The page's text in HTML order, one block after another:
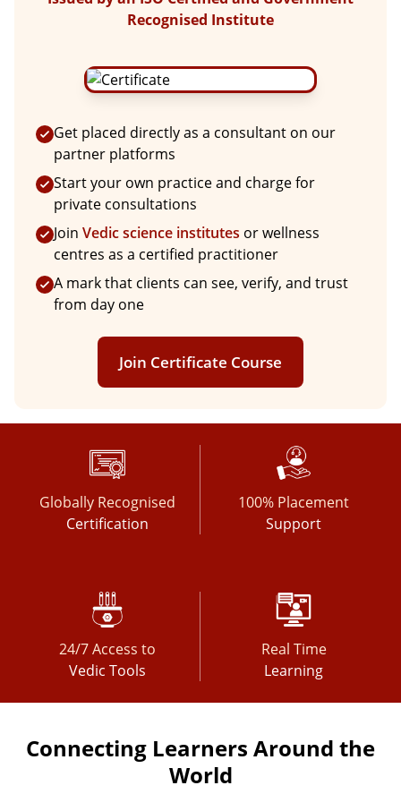
Recognised Institute
Get placed directly as a consultant on our
partner platforms
Start your own practice and charge for
private consultations
Join Vedic science institutes or wellness
centres as a certified practitioner
A mark that clients can see, verify, and trust
from day one
Join Certificate Course
Globally Recognised
Certification
100% Placement
Support
24/7 Access to
Vedic Tools
Real Time
Learning
Connecting Learners Around the
World